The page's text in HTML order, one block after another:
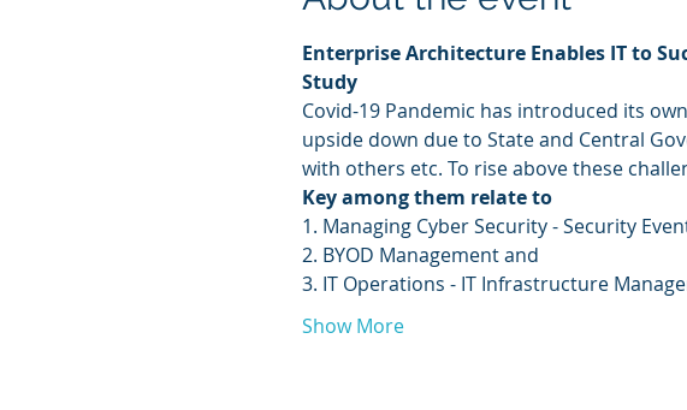
Enterprise Architecture Enables IT to
Study
Covid-19 Pandemic has introduced its
upside down due to State and Central
with others etc. To rise above these
Key among them relate to
1. Managing Cyber Security - Security
2. BYOD Management and
3. IT Operations - IT Infrastructure
Show More